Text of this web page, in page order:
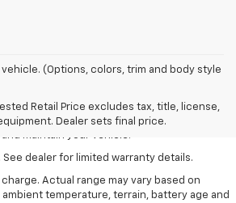
(Options, colors, trim and body style
Retail Price excludes tax, title, license,
Dealer sets final price.
Retail Price excludes tax, title, license,
Dealer sets the final price.
may vary based on several factors,
terrain, battery age and condition,
maintain your vehicle.
dealer for limited warranty details.
Actual range may vary based on
temperature, terrain, battery age and